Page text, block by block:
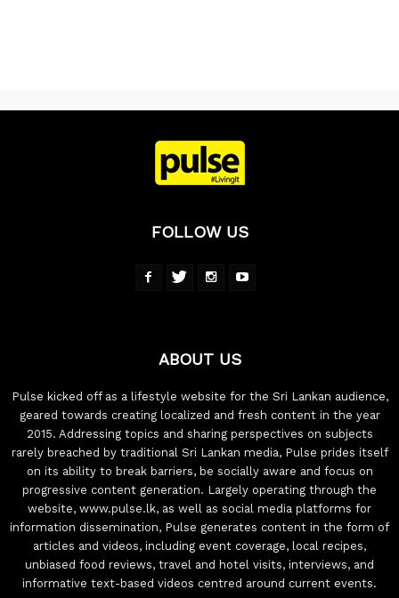
FOLLOW US
ABOUT US
Pulse kicked off as a lifestyle website for the Sri Lankan audience,
geared towards creating localized and fresh content in the year
2015. Addressing topics and sharing perspectives on subjects
rarely breached by traditional Sri Lankan media, Pulse prides itself
on its ability to break barriers, be socially aware and focus on
progressive content generation. Largely operating through the
website, www.pulse.lk, as well as social media platforms for
information dissemination, Pulse generates content in the form of
articles and videos, including event coverage, local recipes,
unbiased food reviews, travel and hotel visits, interviews, and
informative text-based videos centred around current events.